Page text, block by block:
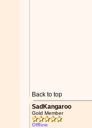
Back to top
SadKangaroo
Gold Member
Offline